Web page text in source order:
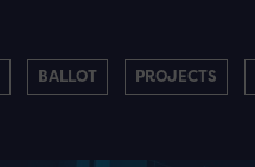
BALLOT PROJECTS